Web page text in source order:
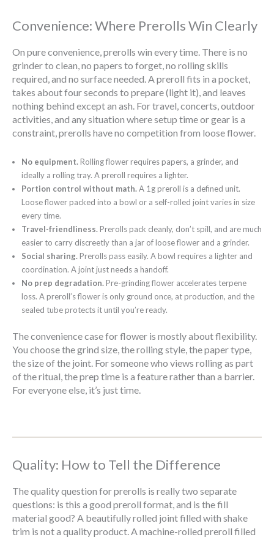
Convenience: Where Prerolls Win Clearly
On pure convenience, prerolls win every time. There is no
grinder to clean, no papers to forget, no rolling skills
required, and no surface needed. A preroll fits in a pocket,
takes about four seconds to prepare (light it), and leaves
nothing behind except an ash. For travel, concerts, outdoor
activities, and any situation where setup time or gear is a
constraint, prerolls have no competition from loose flower.
No equipment.Rolling flower requires papers, a grinder, and
ideally a rolling tray. A preroll requires a lighter.
Portion control without math.A 1g preroll is a defined unit.
Loose flower packed into a bowl or a self-rolled joint varies in size
every time.
Travel-friendliness.Prerolls pack cleanly, don’t spill, and are much
easier to carry discreetly than a jar of loose flower and a grinder.
Social sharing.Prerolls pass easily. A bowl requires a lighter and
coordination. A joint just needs a handoff.
No prep degradation.Pre-grinding flower accelerates terpene
loss. A preroll’s flower is only ground once, at production, and the
sealed tube protects it until you’re ready.
The convenience case for flower is mostly about flexibility.
You choose the grind size, the rolling style, the paper type,
the size of the joint. For someone who views rolling as part
of the ritual, the prep time is a feature rather than a barrier.
For everyone else, it’s just time.
Quality: How to Tell the Difference
The quality question for prerolls is really two separate
questions: is this a good preroll format, and is the fill
material good? A beautifully rolled joint filled with shake
trim is not a quality product. A machine-rolled preroll filled